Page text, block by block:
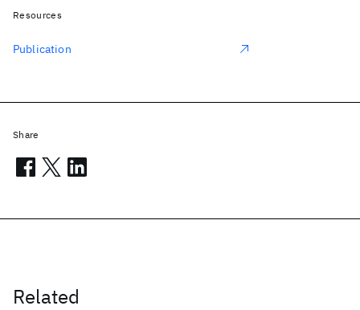
Related
Resources
Publication
Share